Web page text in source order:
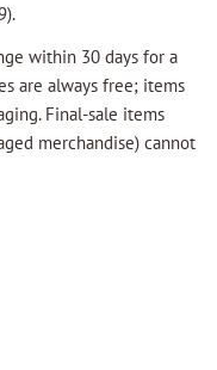
within 30 days for a
are always free; items
Final-sale items
merchandise) cannot